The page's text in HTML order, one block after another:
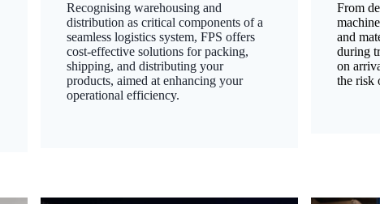
Recognising warehousing and
distribution as critical components of a
seamless logistics system, FPS offers
cost-effective solutions for packing,
shipping, and distributing your
products, aimed at enhancing your
operational efficiency.
From
and
during
on
the risk